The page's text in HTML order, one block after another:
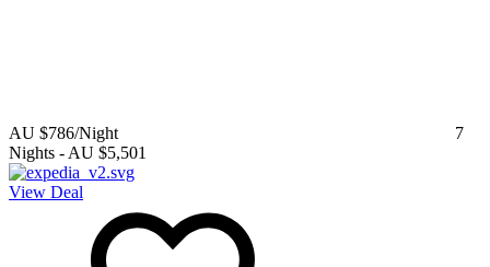
AU $786/Night
7
Nights - AU $5,501
View Deal